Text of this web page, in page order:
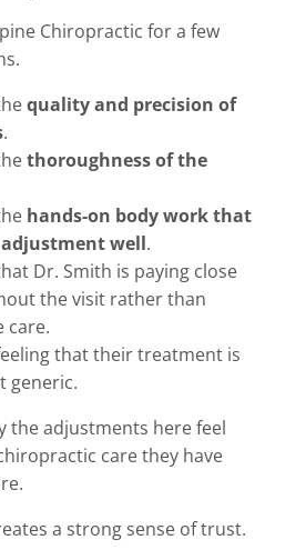
Chiropractic for a few
quality and precision of
.
thoroughness of the
hands-on body work that
well.
Dr. Smith is paying close
the visit rather than
care.
that their treatment is
generic.
the adjustments here feel
care they have
a strong sense of trust.